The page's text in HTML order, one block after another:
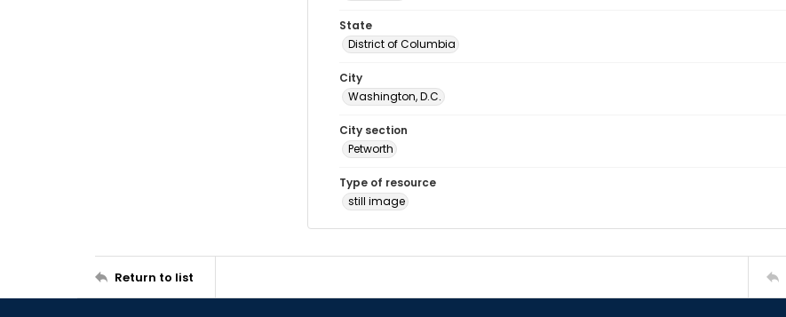
State
District of Columbia
City
Washington, D.C.
City section
Petworth
Type of resource
still image
Return to list